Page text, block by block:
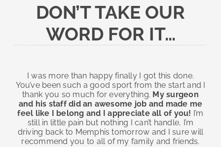
DON’T TAKE OUR
WORD FOR IT…
I was more than happy finally I got this done.
You’ve been such a good sport from the start and I
thank you so much for everything. My surgeon
and his staff did an awesome job and made me
feel like I belong and I appreciate all of you! I’m
still in little pain but nothing I can’t handle, I’m
driving back to Memphis tomorrow and I sure will
recommend you to all of my family and friends.